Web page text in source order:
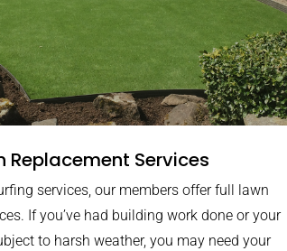
Replacement Services
services, our members offer full lawn
If you’ve had building work done or your
to harsh weather, you may need your